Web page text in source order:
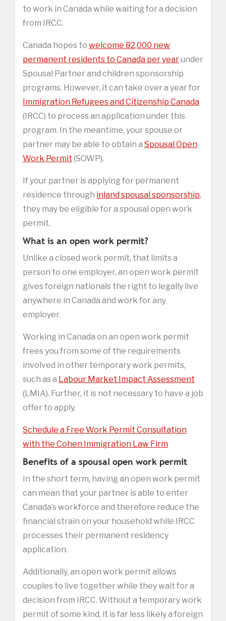
to work in Canada while waiting for a decision
from IRCC.
Canada hopes to welcome 82,000 new
permanent residents to Canada per yearunder
Spousal Partner and children sponsorship
programs. However, it can take over a year for
Immigration Refugees and Citizenship Canada
(IRCC) to process an application under this
program. In the meantime, your spouse or
partner may be able to obtain a Spousal Open
Work Permit (SOWP).
If your partner is applying for permanent
residence through inland spousal sponsorship,
they may be eligible for a spousal open work
permit.
What is an open work permit?
Unlike a closed work permit, that limits a
person to one employer, an open work permit
gives foreign nationals the right to legally live
anywhere in Canada and work for any
employer.
Working in Canada on an open work permit
frees you from some of the requirements
involved in other temporary work permits,
such as a Labour Market Impact Assessment
(LMIA). Further, it is not necessary to have a job
offer to apply.
Schedule a Free Work Permit Consultation
with the Cohen Immigration Law Firm
Benefits of a spousal open work permit
In the short term, having an open work permit
can mean that your partner is able to enter
Canada’s workforce and therefore reduce the
financial strain on your household while IRCC
processes their permanent residency
application.
Additionally, an open work permit allows
couples to live together while they wait for a
decision from IRCC. Without a temporary work
permit of some kind, it is far less likely a foreign